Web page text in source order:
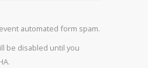
automated form spam.
be disabled until you